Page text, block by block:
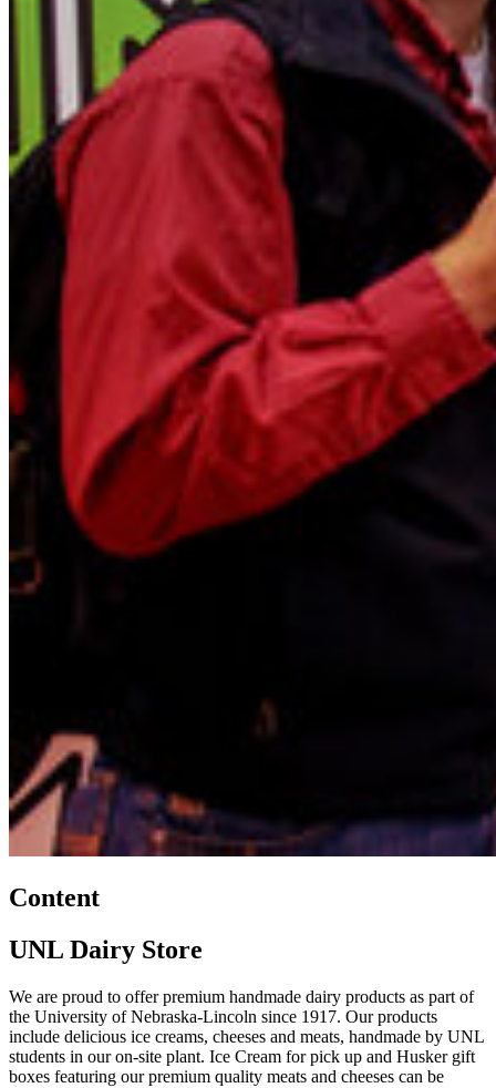
Content
UNL Dairy Store
We are proud to offer premium handmade dairy products as part of
the University of Nebraska-Lincoln since 1917. Our products
include delicious ice creams, cheeses and meats, handmade by UNL
students in our on-site plant. Ice Cream for pick up and Husker gift
boxes featuring our premium quality meats and cheeses can be